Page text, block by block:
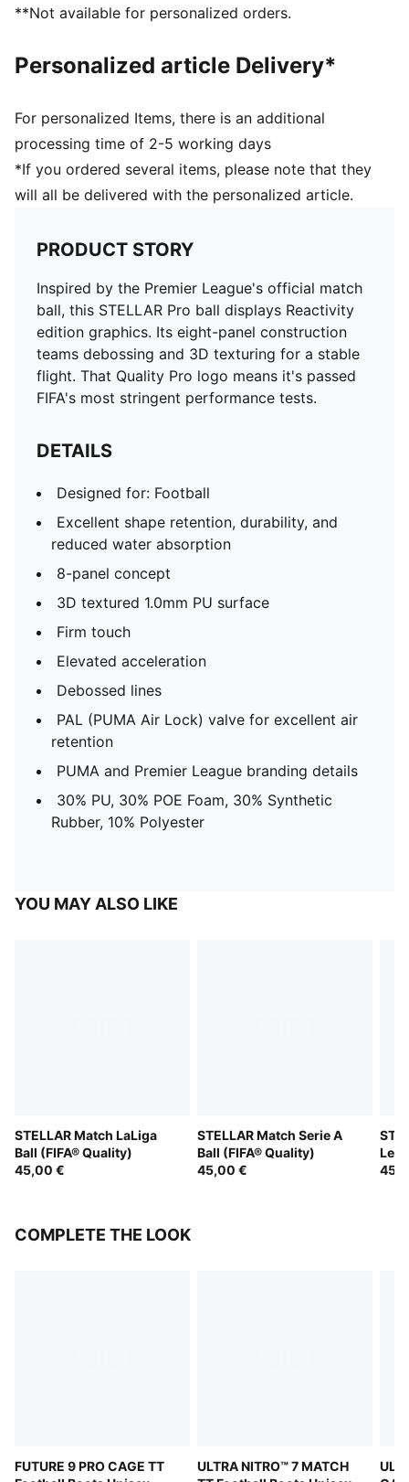
**Not available for personalized orders.
Personalized article Delivery*
For personalized Items, there is an additional
processing time of 2-5 working days
*If you ordered several items, please note that they
will all be delivered with the personalized article.
PRODUCT STORY
Inspired by the Premier League's official match
ball, this STELLAR Pro ball displays Reactivity
edition graphics. Its eight-panel construction
teams debossing and 3D texturing for a stable
flight. That Quality Pro logo means it's passed
FIFA's most stringent performance tests.
DETAILS
Designed for: Football
Excellent shape retention, durability, and
reduced water absorption
8-panel concept
3D textured 1.0mm PU surface
Firm touch
Elevated acceleration
Debossed lines
PAL (PUMA Air Lock) valve for excellent air
retention
PUMA and Premier League branding details
30% PU, 30% POE Foam, 30% Synthetic
Rubber, 10% Polyester
YOU MAY ALSO LIKE
STELLAR Match LaLiga
Ball (FIFA® Quality)
45,00 €
STELLAR Match Serie A
Ball (FIFA® Quality)
45,00 €
COMPLETE THE LOOK
FUTURE 9 PRO CAGE TT
ULTRA NITRO™ 7 MATCH